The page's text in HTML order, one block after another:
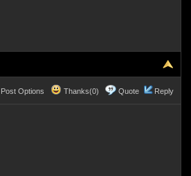
Options Thanks(0) Quote Reply